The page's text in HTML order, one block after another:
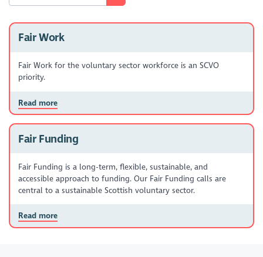
Fair Work
Fair Work for the voluntary sector workforce is an SCVO
priority.
Read more
Fair Funding
Fair Funding is a long-term, flexible, sustainable, and
accessible approach to funding. Our Fair Funding calls are
central to a sustainable Scottish voluntary sector.
Read more